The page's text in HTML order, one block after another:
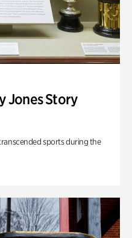
Jones Story
sports during the